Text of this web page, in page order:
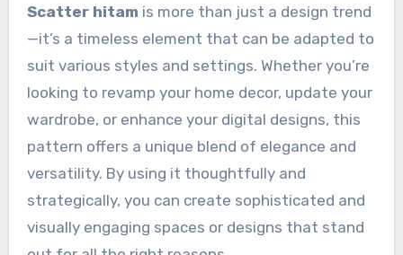
Scatter hitam is more than just a design trend
—it’s a timeless element that can be adapted to
suit various styles and settings. Whether you’re
looking to revamp your home decor, update your
wardrobe, or enhance your digital designs, this
pattern offers a unique blend of elegance and
versatility. By using it thoughtfully and
strategically, you can create sophisticated and
visually engaging spaces or designs that stand